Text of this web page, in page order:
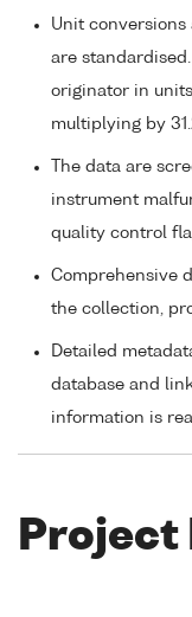
Unit conversions
are
originator in units
multiplying by
The data are
instrument
quality control
Comprehensive
the collection,
Detailed
database and
information is
Project